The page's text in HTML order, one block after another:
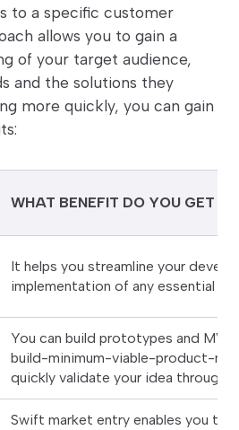
to a specific customer
allows you to gain a
of your target audience,
and the solutions they
more quickly, you can gain
WHAT BENEFIT DO YOU GET
It helps you streamline your
implementation of any essential
You can build prototypes and
build-minimum-viable-product-
quickly validate your idea through
Swift market entry enables you to